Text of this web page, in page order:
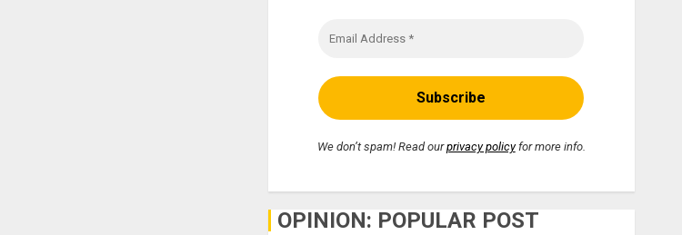
We don’t spam! Read ourprivacy policyfor more info.
OPINION: POPULAR POST